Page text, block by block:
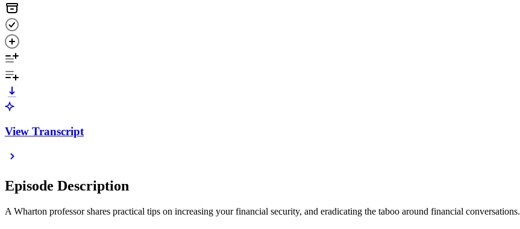
View Transcript
Episode Description
A Wharton professor shares practical tips on increasing your financial security, and eradicating the taboo around financial conversations.